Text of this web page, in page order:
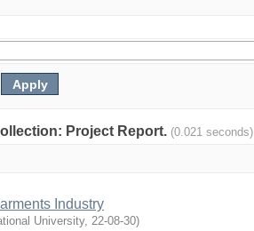
Project Report. (0.021 seconds)
Industry
University, 22-08-30)